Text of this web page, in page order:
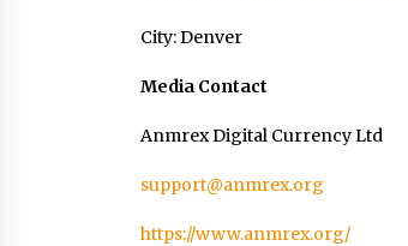
City: Denver
Media Contact
Anmrex Digital Currency Ltd
support@anmrex.org
https://www.anmrex.org/